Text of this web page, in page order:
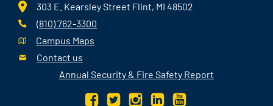
303 E. Kearsley Street Flint, MI 48502
(810) 762-3300
Campus Maps
Contact us
Annual Security & Fire Safety Report